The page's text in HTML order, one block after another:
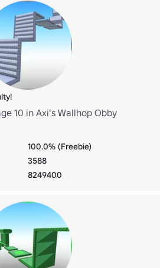
10 in Axi's Wallhop Obby
100.0% (Freebie)
3588
8249400